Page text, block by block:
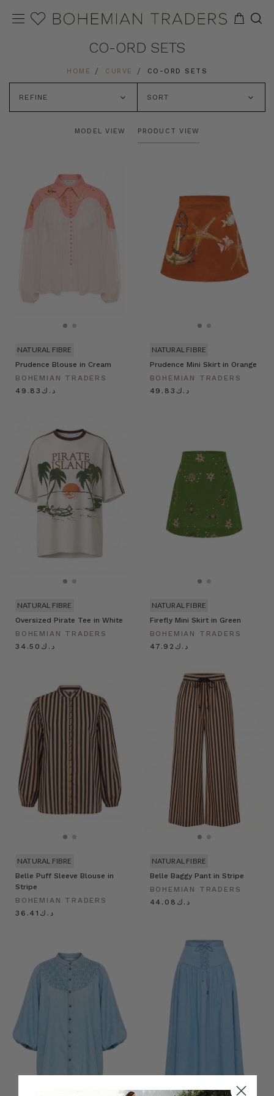
CO-ORD SETS
HOME CURVE CO-ORD SETS
REFINE SORT
MODEL VIEW PRODUCT VIEW
Prudence Blouse in Cream
BOHEMIAN TRADERS
د.ك49.83
NATURAL FIBRE
Prudence Mini Skirt in Orange
BOHEMIAN TRADERS
د.ك49.83
NATURAL FIBRE
Oversized Pirate Tee in White
BOHEMIAN TRADERS
د.ك34.50
NATURAL FIBRE
Firefly Mini Skirt in Green
BOHEMIAN TRADERS
د.ك47.92
NATURAL FIBRE
Belle Puff Sleeve Blouse in
Stripe
BOHEMIAN TRADERS
د.ك36.41
NATURAL FIBRE
Belle Baggy Pant in Stripe
BOHEMIAN TRADERS
د.ك44.08
NATURAL FIBRE